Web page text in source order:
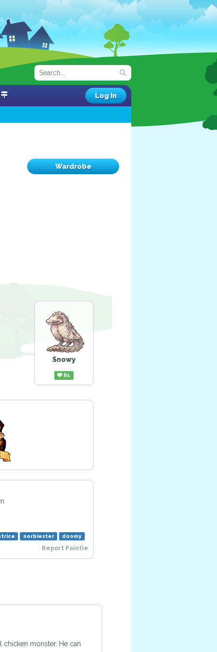
Log In
Wardrobe
Snowy
61
norbiester doomy
Report Paintie
chicken monster. He can